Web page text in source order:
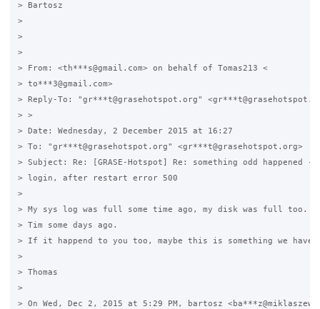
> Bartosz
>
>
>
> From: <th***s@gmail.com> on behalf of Tomas213 <
> to***3@gmail.com>
> Reply-To: "gr***t@grasehotspot.org"
> >
> Date: Wednesday, 2 December 2015 at 16:27
> To: "gr***t@grasehotspot.org" <gr***t@grasehotspot.org>
> Subject: Re: [GRASE-Hotspot] Re: something odd happened -
> login, after restart error 500
>
> My sys log was full some time ago, my disk was full too.
> Tim some days ago.
> If it happend to you too, maybe this is something we have
>
> Thomas
>
> On Wed, Dec 2, 2015 at 5:29 PM, bartosz